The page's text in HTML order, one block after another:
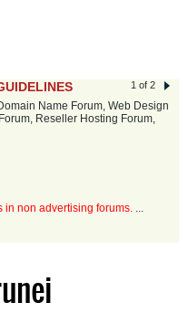
1 of 2
Name Forum, Web Design
Reseller Hosting Forum,
in non advertising forums. ...